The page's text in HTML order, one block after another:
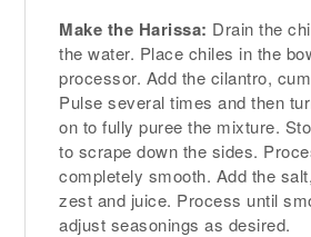
Make the Harissa: Drain the
the water. Place chiles in the
processor. Add the cilantro,
Pulse several times and then
on to fully puree the mixture.
to scrape down the sides.
completely smooth. Add the
zest and juice. Process until
adjust seasonings as desired.